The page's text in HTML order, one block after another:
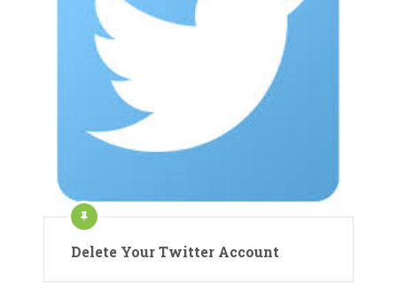
Delete Your Twitter Account